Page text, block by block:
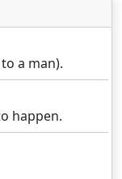
a man).
happen.